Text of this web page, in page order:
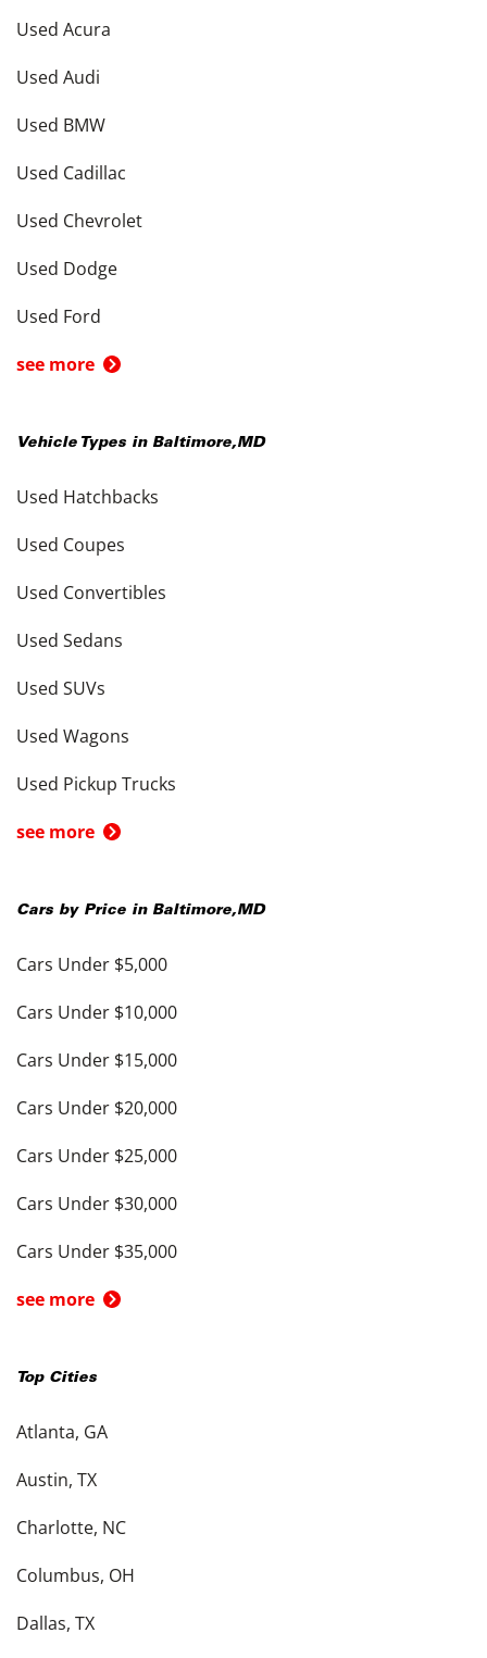
Used Acura
Used Audi
Used BMW
Used Cadillac
Used Chevrolet
Used Dodge
Used Ford
see more
Vehicle Types in Baltimore,MD
Used Hatchbacks
Used Coupes
Used Convertibles
Used Sedans
Used SUVs
Used Wagons
Used Pickup Trucks
see more
Cars by Price in Baltimore,MD
Cars Under $5,000
Cars Under $10,000
Cars Under $15,000
Cars Under $20,000
Cars Under $25,000
Cars Under $30,000
Cars Under $35,000
see more
Top Cities
Atlanta, GA
Austin, TX
Charlotte, NC
Columbus, OH
Dallas, TX